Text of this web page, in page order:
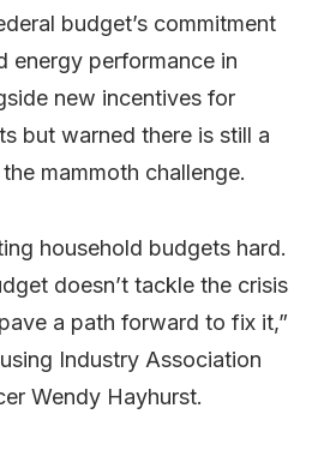
budget’s commitment
energy performance in
new incentives for
but warned there is still a
mammoth challenge.
household budgets hard.
doesn’t tackle the crisis
a path forward to fix it,”
Industry Association
Wendy Hayhurst.